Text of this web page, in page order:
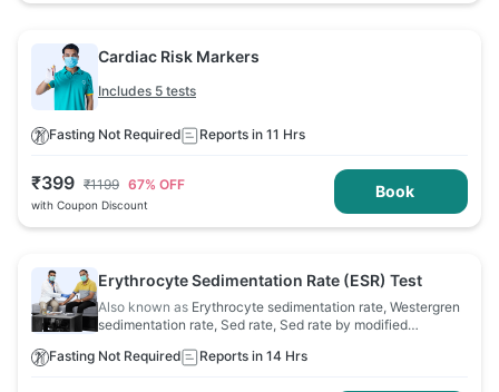
Cardiac Risk Markers
Includes 5 tests
Fasting Not Required Reports in 11 Hrs
₹399 ₹1199 67% OFF
with Coupon Discount
Book
Erythrocyte Sedimentation Rate (ESR) Test
Also known as Erythrocyte sedimentation rate, Westergren
sedimentation rate, Sed rate, Sed rate by modified
Fasting Not Required
Reports in 14 Hrs